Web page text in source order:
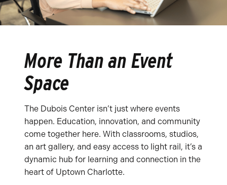
More Than an Event
Space
The Dubois Center isn’t just where events
happen. Education, innovation, and community
come together here. With classrooms, studios,
an art gallery, and easy access to light rail, it’s a
dynamic hub for learning and connection in the
heart of Uptown Charlotte.